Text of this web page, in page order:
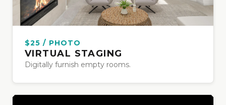
$25 / PHOTO
VIRTUAL STAGING
Digitally furnish empty rooms.